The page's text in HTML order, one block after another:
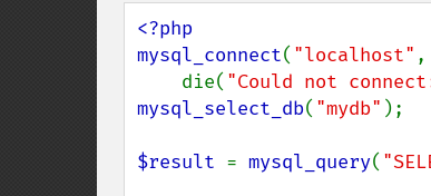
<?php
mysql_connect( "localhost" ,
    die(
"Could not
mysql_select_db( "mydb" );
$result = mysql_query(